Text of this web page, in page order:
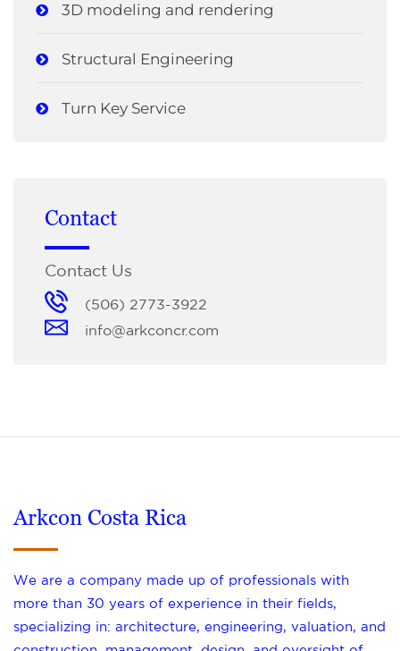
3D modeling and rendering
Structural Engineering
Turn Key Service
Contact
Contact Us
(506) 2773-3922
info@arkconcr.com
Arkcon Costa Rica
We are a company made up of professionals with
more than 30 years of experience in their fields,
specializing in: architecture, engineering, valuation, and